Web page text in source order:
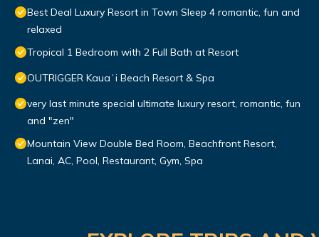
Best Deal Luxury Resort in Town Sleep 4 romantic, fun and
relaxed
Tropical 1 Bedroom with 2 Full Bath at Resort
OUTRIGGER Kauaʻi Beach Resort & Spa
very last minute special ultimate luxury resort, romantic, fun
and "zen"
Mountain View Double Bed Room, Beachfront Resort,
Lanai, AC, Pool, Restaurant, Gym, Spa